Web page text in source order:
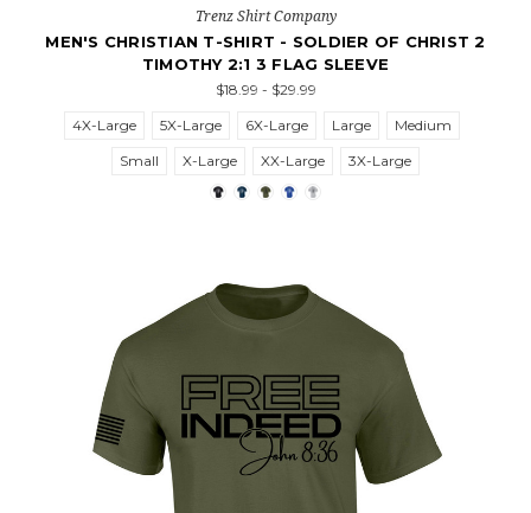
Trenz Shirt Company
MEN'S CHRISTIAN T-SHIRT - SOLDIER OF CHRIST 2
TIMOTHY 2:1 3 FLAG SLEEVE
$18.99 - $29.99
4X-Large
5X-Large 6X-Large Large
Medium
Small
X-Large XX-Large 3X-Large